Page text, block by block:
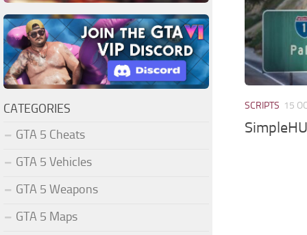
SCRIPTS 15
CATEGORIES
GTA 5 Cheats
GTA 5 Vehicles
GTA 5 Weapons
GTA 5 Maps